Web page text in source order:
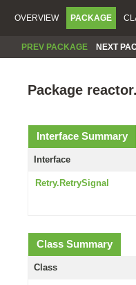
OVERVIEW PACKAGE
PREV PACKAGE NEXT
Package
Interface Summary
Interface
Retry.RetrySignal
Class Summary
Class